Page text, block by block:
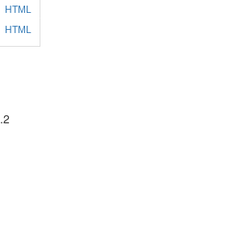
HTML
HTML